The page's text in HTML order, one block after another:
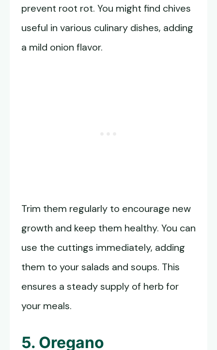
prevent root rot. You might find chives
useful in various culinary dishes, adding
a mild onion flavor.
Trim them regularly to encourage new
growth and keep them healthy. You can
use the cuttings immediately, adding
them to your salads and soups. This
ensures a steady supply of herb for
your meals.
5. Oregano